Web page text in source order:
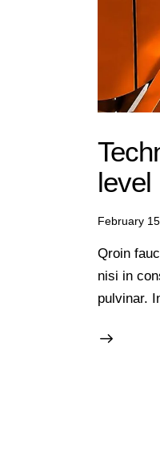
level
February
Qroin
nisi in
pulvinar.